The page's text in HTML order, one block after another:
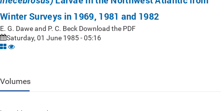
Winter Surveys in 1969, 1981 and 1982
E. G. Dawe and P. C. Beck Download the PDF
Saturday, 01 June 1985 - 05:16
Volumes